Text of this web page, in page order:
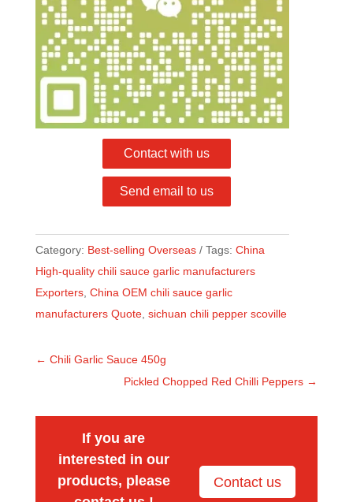
Contact with us
Send email to us
Category: Best-selling Overseas Tags: China
High-quality chili sauce garlic manufacturers
Exporters, China OEM chili sauce garlic
manufacturers Quote, sichuan chili pepper scoville
← Chili Garlic Sauce 450g
Pickled Chopped Red Chilli Peppers →
If you are
interested in our
products, please
Contact us